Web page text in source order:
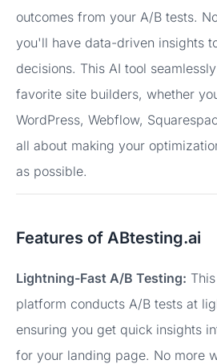
outcomes from your A/B tests.
you'll have data-driven insights
decisions. This AI tool
favorite site builders, whether
WordPress, Webflow,
all about making your
as possible.
Features of ABtesting.ai
Lightning-Fast A/B Testing:
platform conducts A/B tests at
ensuring you get quick insights
for your landing page. No more